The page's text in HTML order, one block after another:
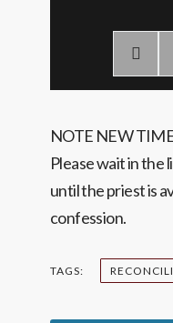
NOTE NEW
Please wait in the
until the priest is
confession.
TAGS: